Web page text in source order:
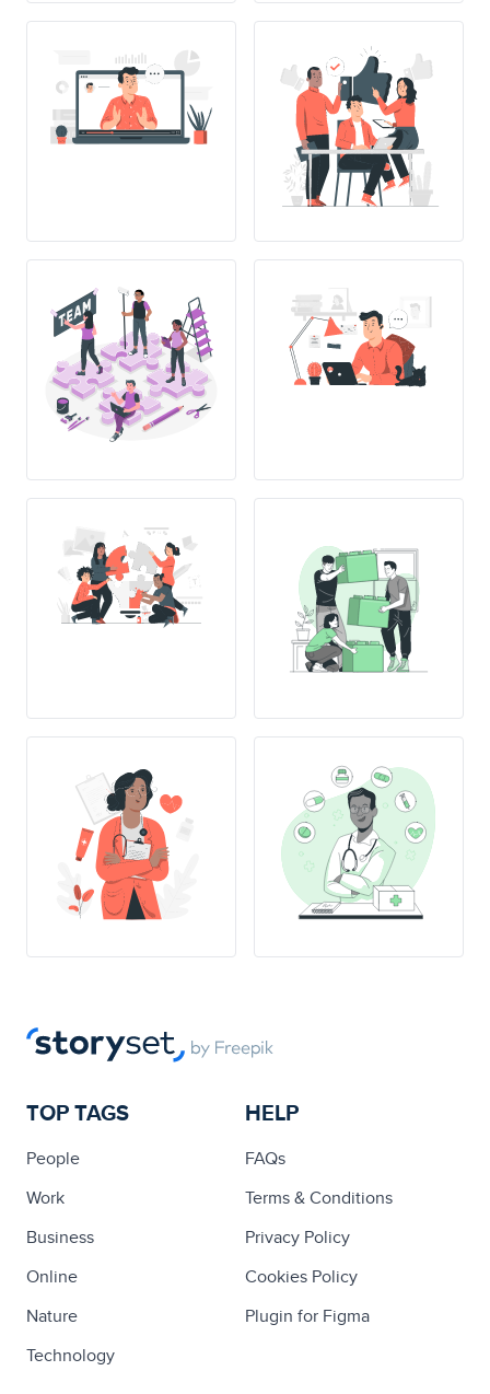
TOP TAGS
People
Work
Business
Online
Nature
Technology
HELP
FAQs
Terms & Conditions
Privacy Policy
Cookies Policy
Plugin for Figma